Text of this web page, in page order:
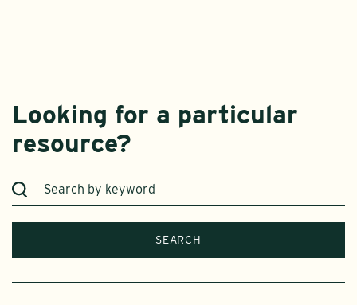
Looking for a particular
resource?